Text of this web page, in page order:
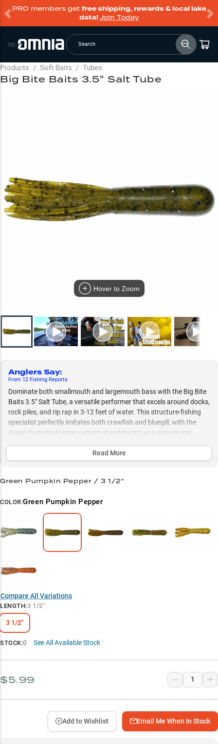
PRO members get free shipping, rewards & local lake
data!Join Today
Search
Products / Soft Baits / Tubes
Hover to Zoom
Anglers Say:
From 12 Fishing Reports
Dominate both smallmouth and largemouth bass with the Big Bite
Baits 3.5" Salt Tube, a versatile performer that excels around docks,
rock piles, and rip rap in 3-12 feet of water. This structure-fishing
specialist perfectly imitates both crawfish and bluegill, with the
Green Pumpkin Pepper pattern standing out as a proven year-
Select to learn more
Green Pumpkin Power
Structure Master
Versatile Presentation
Smallmouth Secret
Summer Success
Read More
Big Bite Baits 3.5" Salt Tube
Green Pumpkin Pepper / 3 1/2"
COLOR:Green Pumpkin Pepper
Compare All Variations
LENGTH:3 1/2"
3 1/2"
STOCK:0 See All Available Stock
$5.99
Email Me When In Stock
Add to Wishlist